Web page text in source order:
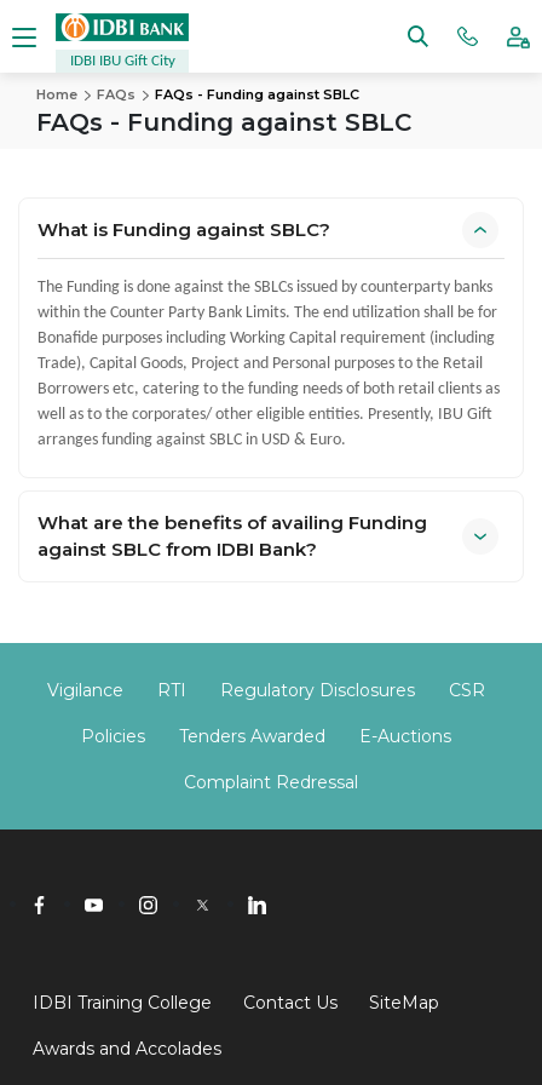
IDBI IBU Gift City
Home FAQs FAQs - Funding against SBLC
FAQs - Funding against SBLC
What is Funding against SBLC?
The Funding is done against the SBLCs issued by counterparty banks
within the Counter Party Bank Limits. The end utilization shall be for
Bonafide purposes including Working Capital requirement (including
Trade), Capital Goods, Project and Personal purposes to the Retail
Borrowers etc, catering to the funding needs of both retail clients as
well as to the corporates/ other eligible entities. Presently, IBU Gift
arranges funding against SBLC in USD & Euro.
What are the benefits of availing Funding
against SBLC from IDBI Bank?
Vigilance RTI Regulatory Disclosures CSR
Policies Tenders Awarded E-Auctions
Complaint Redressal
IDBI Training College Contact Us SiteMap
Awards and Accolades